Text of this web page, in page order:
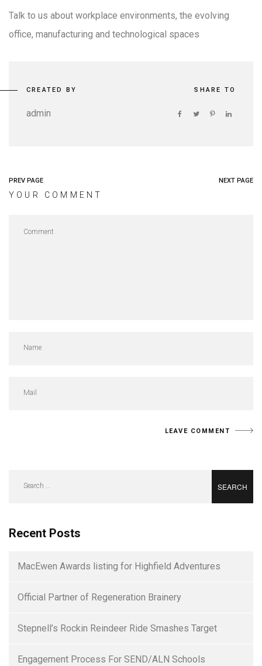
Talk to us about workplace environments, the evolving
office, manufacturing and technological spaces
CREATED BY
admin
SHARE TO
PREV PAGE NEXT PAGE
YOUR COMMENT
Recent Posts
MacEwen Awards listing for Highfield Adventures
Official Partner of Regeneration Brainery
Stepnell’s Rockin Reindeer Ride Smashes Target
Engagement Process For SEND/ALN Schools